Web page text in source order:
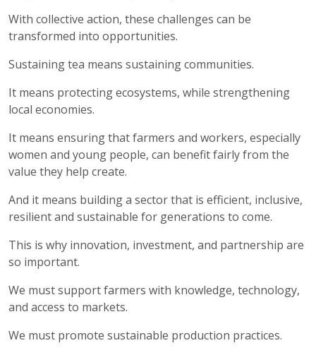
With collective action, these challenges can be
transformed into opportunities.
Sustaining tea means sustaining communities.
It means protecting ecosystems, while strengthening
local economies.
It means ensuring that farmers and workers, especially
women and young people, can benefit fairly from the
value they help create.
And it means building a sector that is efficient, inclusive,
resilient and sustainable for generations to come.
This is why innovation, investment, and partnership are
so important.
We must support farmers with knowledge, technology,
and access to markets.
We must promote sustainable production practices.